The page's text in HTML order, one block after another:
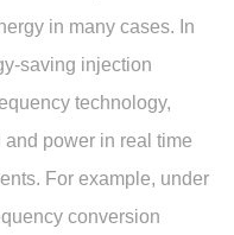
in many cases. In
saving injection
technology,
power in real time
For example, under
conversion